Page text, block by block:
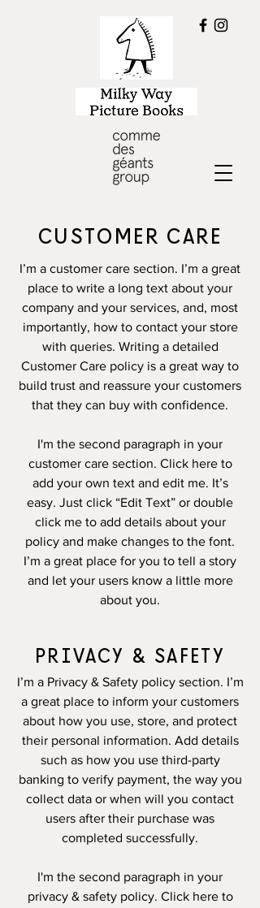
CUSTOMER CARE
I’m a customer care section. I’m a great
place to write a long text about your
company and your services, and, most
importantly, how to contact your store
with queries. Writing a detailed
Customer Care policy is a great way to
build trust and reassure your customers
that they can buy with confidence.
I'm the second paragraph in your
customer care section. Click here to
add your own text and edit me. It’s
easy. Just click “Edit Text” or double
click me to add details about your
policy and make changes to the font.
I’m a great place for you to tell a story
and let your users know a little more
about you.
PRIVACY & SAFETY
I’m a Privacy & Safety policy section. I’m
a great place to inform your customers
about how you use, store, and protect
their personal information. Add details
such as how you use third-party
banking to verify payment, the way you
collect data or when will you contact
users after their purchase was
completed successfully.
I'm the second paragraph in your
privacy & safety policy. Click here to